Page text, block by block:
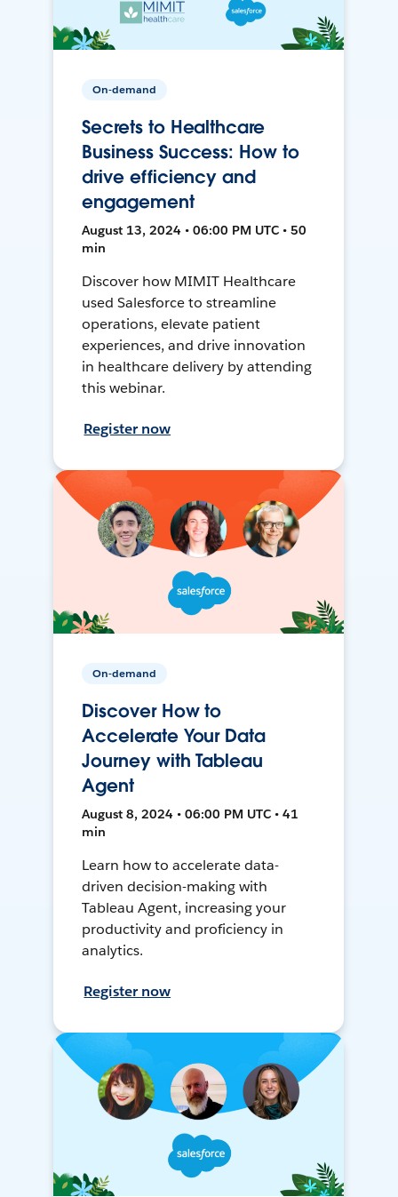
On-demand
Secrets to Healthcare
Business Success: How to
drive efficiency and
engagement
August 13, 2024 • 06:00 PM UTC • 50
min
Discover how MIMIT Healthcare
used Salesforce to streamline
operations, elevate patient
experiences, and drive innovation
in healthcare delivery by attending
this webinar.
Register now
On-demand
Discover How to
Accelerate Your Data
Journey with Tableau
Agent
August 8, 2024 • 06:00 PM UTC • 41
min
Learn how to accelerate data-
driven decision-making with
Tableau Agent, increasing your
productivity and proficiency in
analytics.
Register now